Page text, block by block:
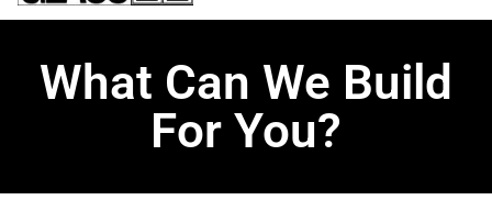
What Can We Build
For You?